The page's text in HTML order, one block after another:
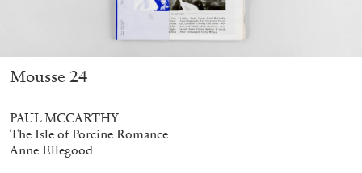
Mousse 24
PAUL MCCARTHY
The Isle of Porcine Romance
Anne Ellegood